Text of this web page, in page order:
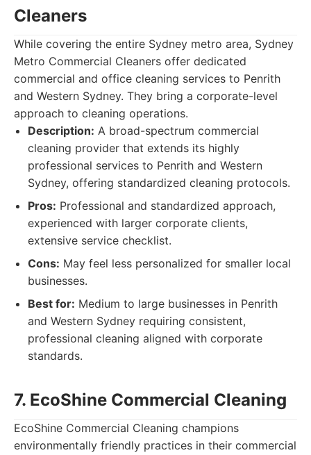
Cleaners
While covering the entire Sydney metro area, Sydney
Metro Commercial Cleaners offer dedicated
commercial and office cleaning services to Penrith
and Western Sydney. They bring a corporate-level
approach to cleaning operations.
Description: A broad-spectrum commercial
cleaning provider that extends its highly
professional services to Penrith and Western
Sydney, offering standardized cleaning protocols.
Pros: Professional and standardized approach,
experienced with larger corporate clients,
extensive service checklist.
Cons: May feel less personalized for smaller local
businesses.
Best for: Medium to large businesses in Penrith
and Western Sydney requiring consistent,
professional cleaning aligned with corporate
standards.
7. EcoShine Commercial Cleaning
EcoShine Commercial Cleaning champions
environmentally friendly practices in their commercial